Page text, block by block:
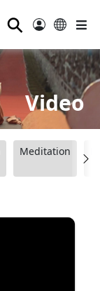
⚲
Video
Meditation